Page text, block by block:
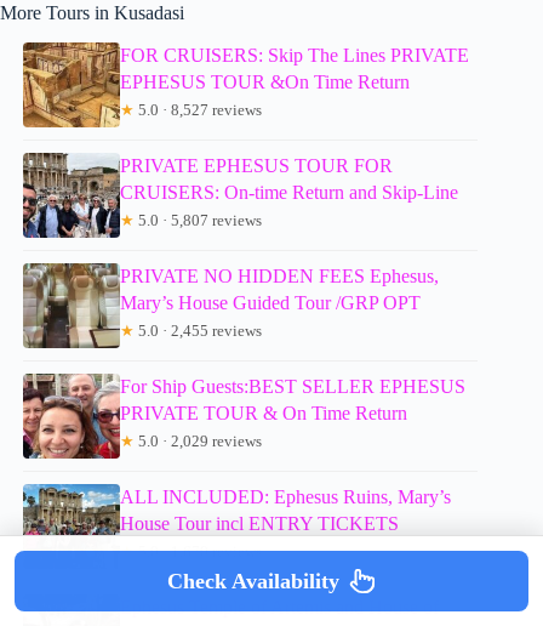
More Tours in Kusadasi
FOR CRUISERS: Skip The Lines PRIVATE
EPHESUS TOUR &On Time Return
★ 5.0 · 8,527 reviews
PRIVATE EPHESUS TOUR FOR
CRUISERS: On-time Return and Skip-Line
★ 5.0 · 5,807 reviews
PRIVATE NO HIDDEN FEES Ephesus,
Mary’s House Guided Tour /GRP OPT
★ 5.0 · 2,455 reviews
For Ship Guests:BEST SELLER EPHESUS
PRIVATE TOUR & On Time Return
★ 5.0 · 2,029 reviews
ALL INCLUDED: Ephesus Ruins, Mary’s
House Tour incl ENTRY TICKETS
★5.0 · 1,670 reviews
Ephesus Temple of Artemis and House of
Check Availability